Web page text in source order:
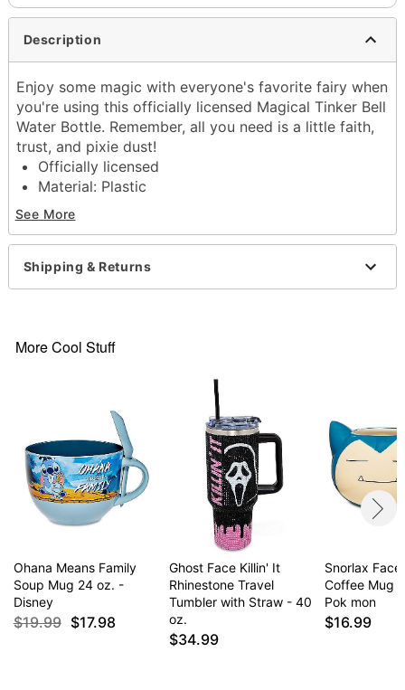
Description
Enjoy some magic with everyone's favorite fairy when
you're using this officially licensed Magical Tinker Bell
Water Bottle. Remember, all you need is a little faith,
trust, and pixie dust!
Officially licensed
Material: Plastic
Dimensions: 9.5 H x 3.5 W x 2.7 D
Screw lid closure
Care: Hand wash
Imported
See More
Shipping & Returns
More Cool Stuff
Ohana Means Family
Soup Mug 24 oz. -
Disney
$19.99 $17.98
Ghost Face Killin' It
Rhinestone Travel
Tumbler with Straw - 40
oz.
$34.99
Snorlax
Coffee Mug
Pok mon
$16.99